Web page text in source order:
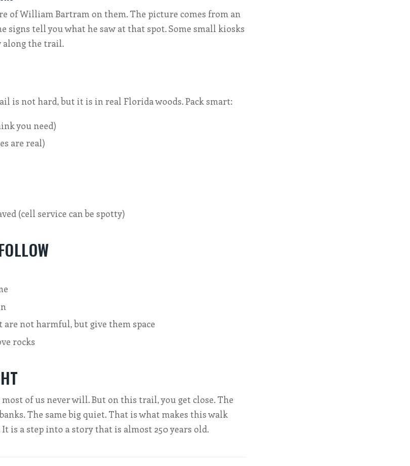
of William Bartram on them. The picture comes from an
signs tell you what he saw at that spot. Some small kiosks
along the trail.
is not hard, but it is in real Florida woods. Pack smart:
you need)
are real)
(cell service can be spotty)
are not harmful, but give them space
rocks
of us never will. But on this trail, you get close. The
The same big quiet. That is what makes this walk
is a step into a story that is almost 250 years old.